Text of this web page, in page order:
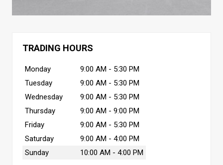
TRADING HOURS
Monday
9:00 AM - 5:30 PM
Tuesday
9:00 AM - 5:30 PM
Wednesday
9:00 AM - 5:30 PM
Thursday
9:00 AM - 9:00 PM
Friday
9:00 AM - 5:30 PM
Saturday
9:00 AM - 4:00 PM
Sunday
10:00 AM - 4:00 PM